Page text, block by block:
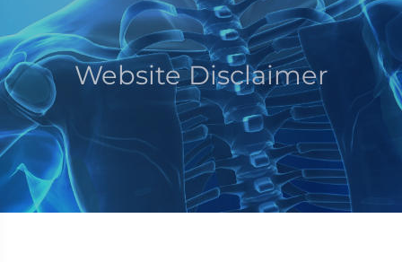
Website Disclaimer